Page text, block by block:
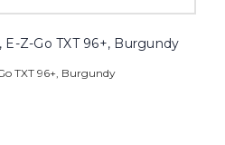
Z-Go TXT 96+, Burgundy
TXT 96+, Burgundy